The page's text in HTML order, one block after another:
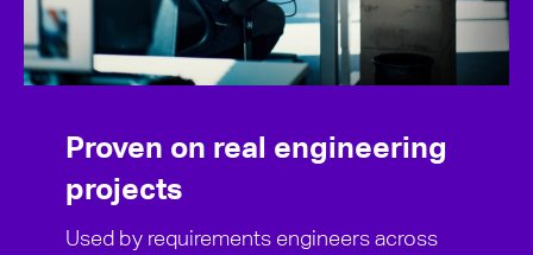
Proven on real engineering
projects
Used by requirements engineers across